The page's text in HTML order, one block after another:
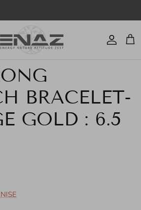
Account Cart
BRACELET-
GOLD : 6.5